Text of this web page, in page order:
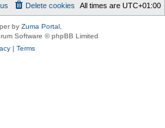
All times are UTC+01:00
Delete cookies
by Zuma Portal
Software © phpBB Limited
| Terms